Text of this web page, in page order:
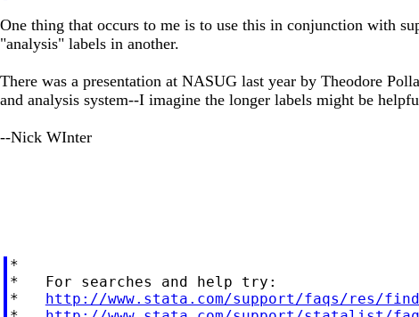
One thing that occurs to me is to use this in conjunction with
"analysis" labels in another.
There was a presentation at NASUG last year by Theodore
and analysis system--I imagine the longer labels might be
--Nick WInter
*
*   For searches and help try:
* http://www.stata.com/support/faqs/res/